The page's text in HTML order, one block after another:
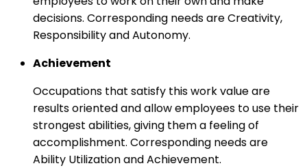
decisions. Corresponding needs are Creativity,
Responsibility and Autonomy.
Achievement
Occupations that satisfy this work value are
results oriented and allow employees to use their
strongest abilities, giving them a feeling of
accomplishment. Corresponding needs are
Ability Utilization and Achievement.